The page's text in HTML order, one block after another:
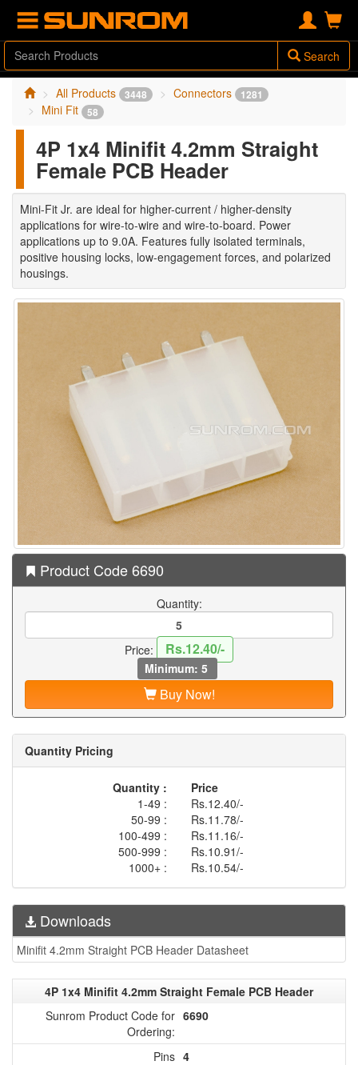
Search
All Products 3448 Connectors 1281
Mini Fit 58
4P 1x4 Minifit 4.2mm Straight
Female PCB Header
Mini-Fit Jr. are ideal for higher-current / higher-density
applications for wire-to-wire and wire-to-board. Power
applications up to 9.0A. Features fully isolated terminals,
positive housing locks, low-engagement forces, and polarized
housings.
Product Code 6690
Quantity:
Price: Rs.12.40/-
Minimum: 5
Buy Now!
Quantity Pricing
Quantity :
Price
1-49 :
Rs.12.40/-
50-99 :
Rs.11.78/-
100-499 :
Rs.11.16/-
500-999 :
Rs.10.91/-
1000+ :
Rs.10.54/-
Downloads
Minifit 4.2mm Straight PCB Header Datasheet
4P 1x4 Minifit 4.2mm Straight Female PCB Header
Sunrom Product Code for
Ordering:
6690
Pins 4